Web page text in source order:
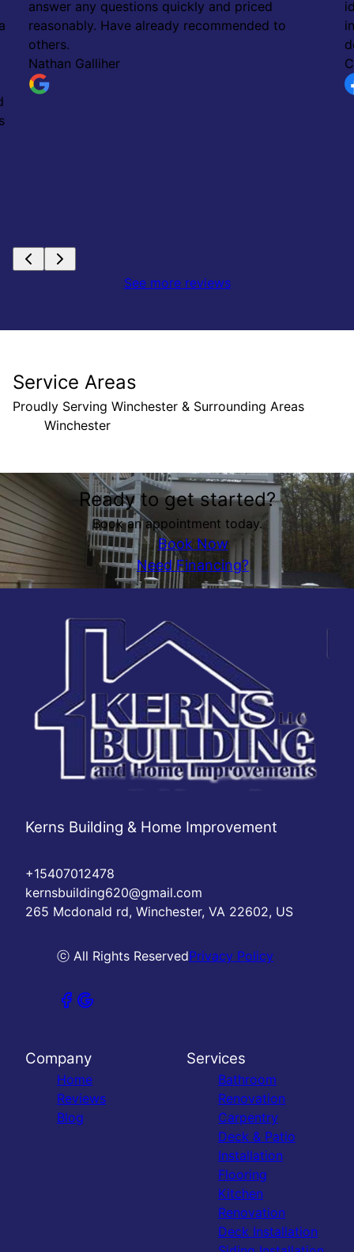
answer any questions quickly and priced
reasonably. Have already recommended to
others.
Nathan Galliher
See more reviews
Service Areas
Proudly Serving Winchester & Surrounding Areas
Winchester
Areas We Serve
Winchester, VAReady to get started?
Book an appointment today.
Book Now
Need Financing?
Kerns Building & Home Improvement
+15407012478
kernsbuilding620@gmail.com
265 Mcdonald rd, Winchester, VA 22602, US
ⓒ All Rights ReservedPrivacy Policy
Company
Home
Reviews
Blog
Services
Bathroom
Renovation
Carpentry
Deck & Patio
Installation
Flooring
Kitchen
Renovation
Deck Installation